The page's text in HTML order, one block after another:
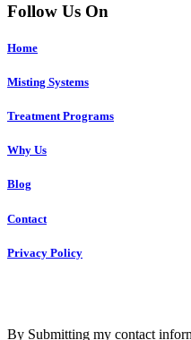
Follow Us On
Home
Misting Systems
Treatment Programs
Why Us
Blog
Contact
Privacy Policy
By Submitting my contact